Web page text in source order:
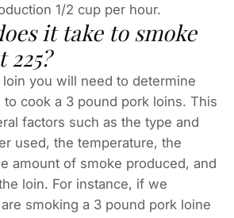
1/2 cup per hour.
it take to smoke
you will need to determine
cook a 3 pound pork loins. This
factors such as the type and
used, the temperature, the
amount of smoke produced, and
loin. For instance, if we
smoking a 3 pound pork loine